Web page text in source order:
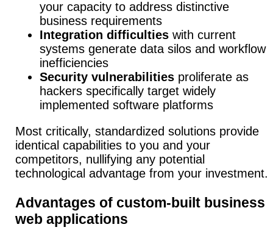
your capacity to address distinctive
business requirements
Integration difficulties with current
systems generate data silos and workflow
inefficiencies
Security vulnerabilities proliferate as
hackers specifically target widely
implemented software platforms
Most critically, standardized solutions provide
identical capabilities to you and your
competitors, nullifying any potential
technological advantage from your investment.
Advantages of custom-built business
web applications